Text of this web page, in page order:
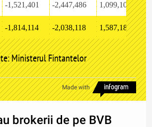
-1,521,401 -2,447,486 1,099,109
-1,814,114 -2,038,118 1,587,187
Ministerul Fintantelor
Made with
brokerii de pe BVB